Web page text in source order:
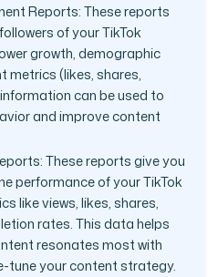
Reports: These reports
of your TikTok
growth, demographic
metrics (likes, shares,
can be used to
and improve content
These reports give you
performance of your TikTok
like views, likes, shares,
rates. This data helps
resonates most with
tune your content strategy.